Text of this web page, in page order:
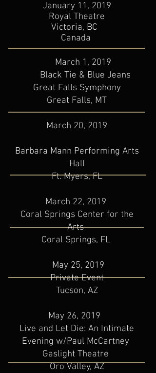
January 11, 2019
Royal Theatre
Victoria, BC
​Canada
March 1, 2019
Black Tie & Blue Jeans
Great Falls Symphony
​Great Falls, MT
March 20, 2019
Barbara Mann Performing Arts
Hall
Ft. Myers, FL
March 22, 2019
Coral Springs Center for the
Arts
Coral Springs, FL
May 25, 2019
Private Event​
Tucson, AZ
May 26, 2019
Live and Let Die: An Intimate
Evening w/Paul McCartney
Gaslight Theatre
Oro Valley, AZ